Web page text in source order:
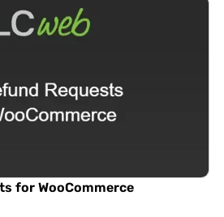
for WooCommerce